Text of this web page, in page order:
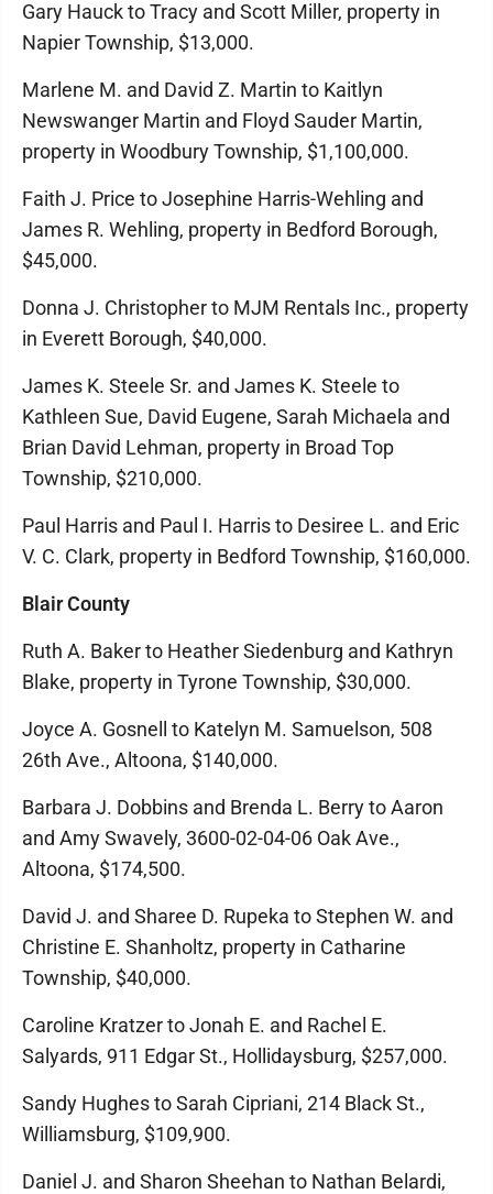
Gary Hauck to Tracy and Scott Miller, property in
Napier Township, $13,000.
Marlene M. and David Z. Martin to Kaitlyn
Newswanger Martin and Floyd Sauder Martin,
property in Woodbury Township, $1,100,000.
Faith J. Price to Josephine Harris-Wehling and
James R. Wehling, property in Bedford Borough,
$45,000.
Donna J. Christopher to MJM Rentals Inc., property
in Everett Borough, $40,000.
James K. Steele Sr. and James K. Steele to
Kathleen Sue, David Eugene, Sarah Michaela and
Brian David Lehman, property in Broad Top
Township, $210,000.
Paul Harris and Paul I. Harris to Desiree L. and Eric
V. C. Clark, property in Bedford Township, $160,000.
Blair County
Ruth A. Baker to Heather Siedenburg and Kathryn
Blake, property in Tyrone Township, $30,000.
Joyce A. Gosnell to Katelyn M. Samuelson, 508
26th Ave., Altoona, $140,000.
Barbara J. Dobbins and Brenda L. Berry to Aaron
and Amy Swavely, 3600-02-04-06 Oak Ave.,
Altoona, $174,500.
David J. and Sharee D. Rupeka to Stephen W. and
Christine E. Shanholtz, property in Catharine
Township, $40,000.
Caroline Kratzer to Jonah E. and Rachel E.
Salyards, 911 Edgar St., Hollidaysburg, $257,000.
Sandy Hughes to Sarah Cipriani, 214 Black St.,
Williamsburg, $109,900.
Daniel J. and Sharon Sheehan to Nathan Belardi,